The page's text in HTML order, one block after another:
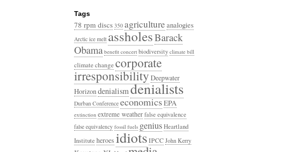
Tags
78 rpm discs 350 agriculture analogies
Arctic ice melt assholesBarack
Obama benefit concert biodiversity climate bill
climate changecorporate
irresponsibilityDeepwater
Horizondenialismdenialists
Durban Conference economicsEPA
extinction extreme weatherfalse equivalence
false equivalency fossil fuels geniusHeartland
Institute heroes idiots IPCCJohn Kerry